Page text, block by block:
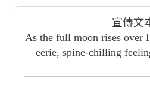
宣傳文
As the full moon rises over
eerie, spine-chilling